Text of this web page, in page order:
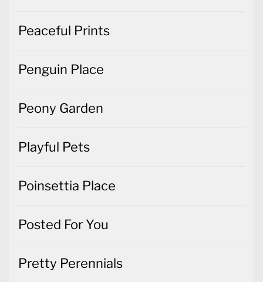
Peaceful Prints
Penguin Place
Peony Garden
Playful Pets
Poinsettia Place
Posted For You
Pretty Perennials